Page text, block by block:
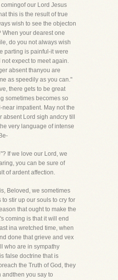
our Lord Jesus
this is the result of true
wish to see the objecton
your dearest one
do you not always wish
parting is painful-it were
not expect to meet again.
absent thanyou are
as speedily as you can."
there gets to be great
sometimes becomes so
impatient. May not the
Lord sigh andcry till
very language of intense
If we love our Lord, we
you can be sure of
of ardent affection.
Beloved, we sometimes
stir up our souls to cry for
that ought to make the
coming is that it will end
ina wretched time, when
done that grieve and vex
who are in sympathy
false doctrine that is
the Truth of God, they
andthen you say to